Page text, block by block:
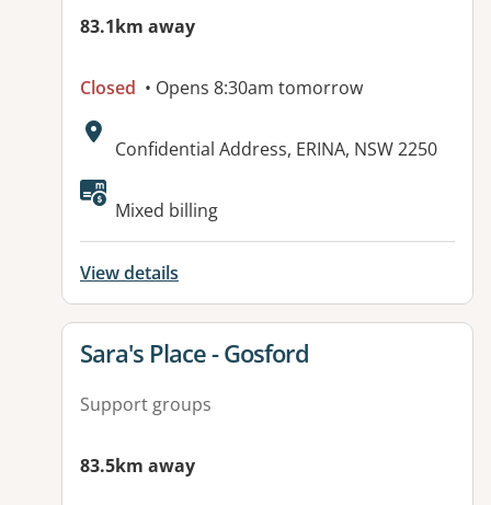
83.1km away
Closed • Opens 8:30am tomorrow
Address:
Confidential Address, ERINA, NSW 2250
Mixed billing
View details
View details for
Sara's Place - Gosford
Support groups
83.5km away